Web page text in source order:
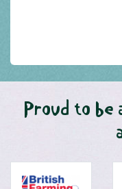
Proud to be